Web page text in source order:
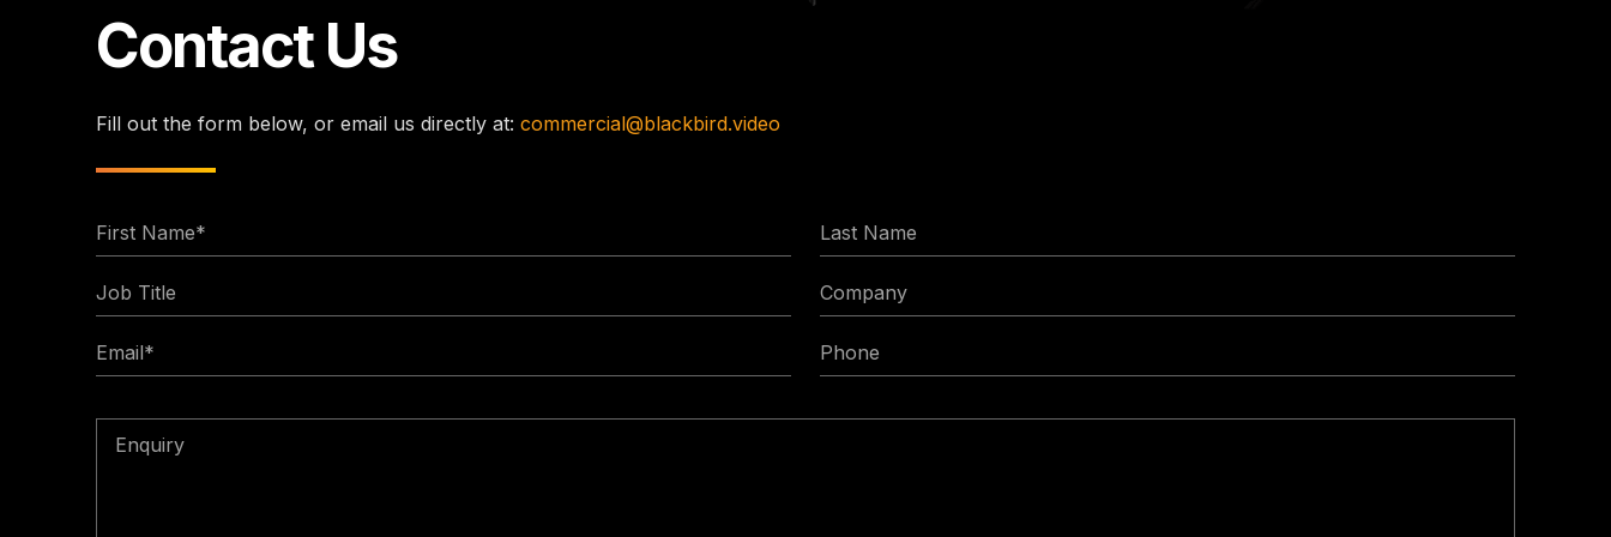
Contact Us
Fill out the form below, or email us directly at: commercial@blackbird.video
First
Name
Last
Name
Job
Title
Company
Email
*
Phone